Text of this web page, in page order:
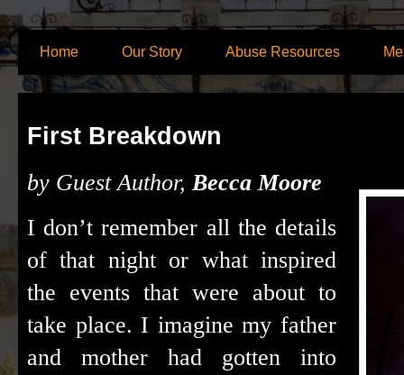
Home Our Story Abuse Resources
First Breakdown
by Guest Author,Becca Moore
I don’t remember all the details
of that night or what inspired
the events that were about to
take place. I imagine my father
and mother had gotten into